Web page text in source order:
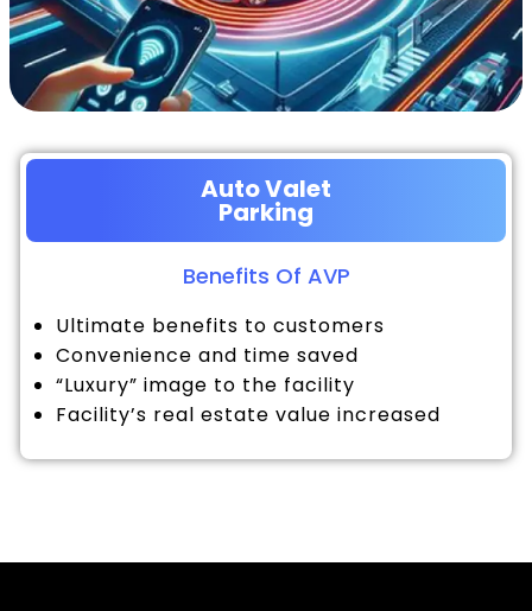
Auto Valet
Parking
Benefits Of AVP
Ultimate benefits to customers
Convenience and time saved
“Luxury” image to the facility
Facility’s real estate value increased